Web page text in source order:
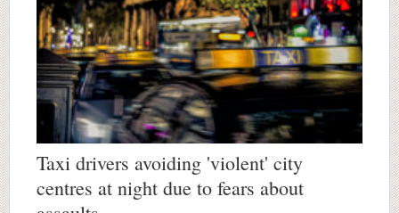
Taxi drivers avoiding 'violent' city
centres at night due to fears about